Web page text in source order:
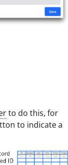
to do this, for
to indicate a